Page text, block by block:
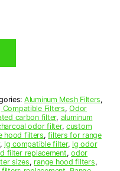
Aluminum Mesh Filters,
Compatible Filters,Odor
carbon filter, aluminum
odor filter, custom
hood filters,filters for range
, lg compatible filter, lg odor
filter replacement,odor
sizes, range hood filters,